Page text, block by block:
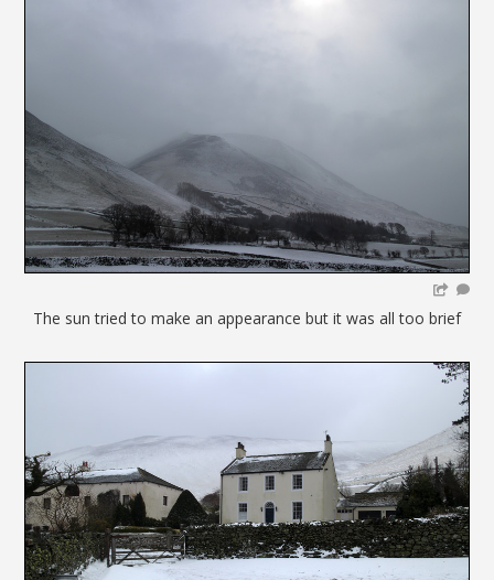
The sun tried to make an appearance but it was all too brief